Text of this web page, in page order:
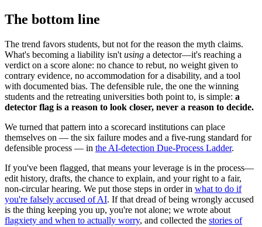
The bottom line
The trend favors students, but not for the reason the myth claims.
What's becoming a liability isn't using a detector—it's reaching a
verdict on a score alone: no chance to rebut, no weight given to
contrary evidence, no accommodation for a disability, and a tool
with documented bias. The defensible rule, the one the winning
students and the retreating universities both point to, is simple: a
detector flag is a reason to look closer, never a reason to decide.
We turned that pattern into a scorecard institutions can place
themselves on — the six failure modes and a five-rung standard for
defensible process — in the AI-detection Due-Process Ladder.
If you've been flagged, that means your leverage is in the process—
edit history, drafts, the chance to explain, and your right to a fair,
non-circular hearing. We put those steps in order in what to do if
you're falsely accused of AI. If that dread of being wrongly accused
is the thing keeping you up, you're not alone; we wrote about
flagxiety and when to actually worry, and collected the stories of